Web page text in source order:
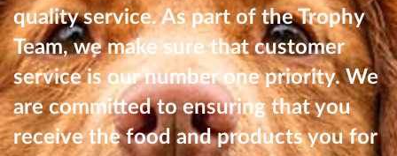
quality service. As part of the Trophy
Team, we make sure that customer
service is our number one priority. We
are committed to ensuring that you
receive the food and products you for